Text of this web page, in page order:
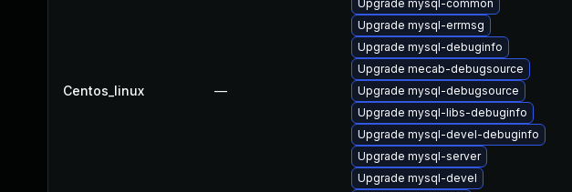
Centos_linux —
Upgrade mysql-common
Upgrade mysql-errmsg
Upgrade mysql-debuginfo
Upgrade mecab-debugsource
Upgrade mysql-debugsource
Upgrade mysql-libs-debuginfo
Upgrade mysql-devel-debuginfo
Upgrade mysql-server
Upgrade mysql-devel